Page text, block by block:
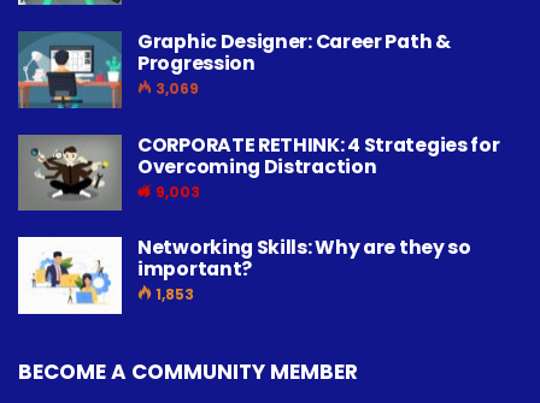
Graphic Designer: Career Path &
Progression
3,069
CORPORATE RETHINK: 4 Strategies for
Overcoming Distraction
9,003
Networking Skills: Why are they so
important?
1,853
BECOME A COMMUNITY MEMBER